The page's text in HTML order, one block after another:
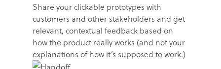
Share your clickable prototypes with
customers and other stakeholders and get
relevant, contextual feedback based on
how the product really works (and not your
explanations of how it’s supposed to work.)